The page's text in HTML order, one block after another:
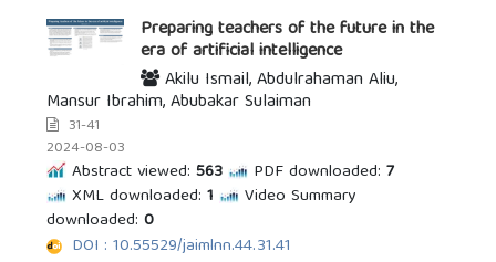
Preparing teachers of the future in the
era of artificial intelligence
Akilu Ismail, Abdulrahaman Aliu,
Mansur Ibrahim, Abubakar Sulaiman
31-41
2024-08-03
Abstract viewed: 563 PDF downloaded: 7
XML downloaded: 1
Video Summary
downloaded: 0
DOI : 10.55529/jaimlnn.44.31.41